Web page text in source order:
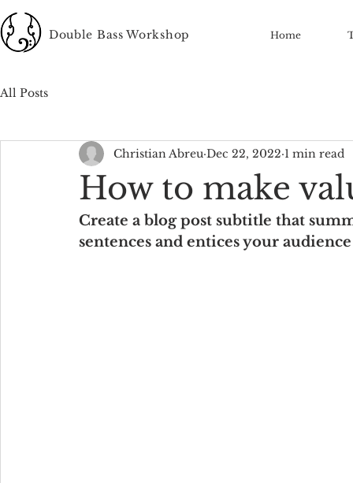
Double Bass Workshop Home
All Posts
How to make
Christian Abreu Dec 22, 2022 1 min read
Create a blog post subtitle that
sentences and entices your